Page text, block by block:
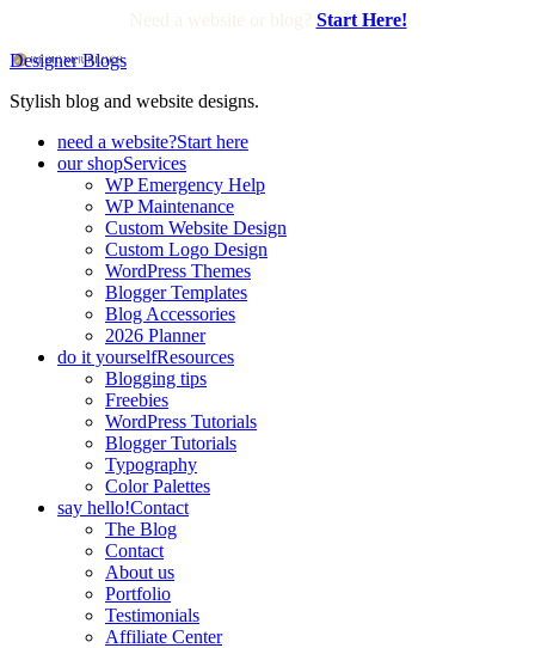
Start Here!
Designer Blogs
Stylish blog and website designs.
need a website?Start here
our shopServices
WP Emergency Help
WP Maintenance
Custom Website Design
Custom Logo Design
WordPress Themes
Blogger Templates
Blog Accessories
2026 Planner
do it yourselfResources
Blogging tips
Freebies
WordPress Tutorials
Blogger Tutorials
Typography
Color Palettes
say hello!Contact
The Blog
Contact
About us
Portfolio
Testimonials
Affiliate Center